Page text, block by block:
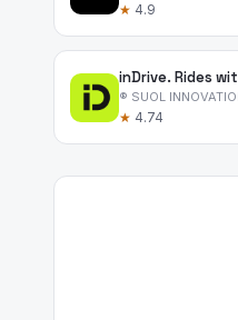
★ 4.9
inDrive. Rides
® SUOL
★ 4.74